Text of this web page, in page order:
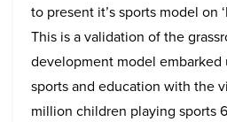
to present it’s sports model on
This is a validation of the
development model embarked
sports and education with the
million children playing sports